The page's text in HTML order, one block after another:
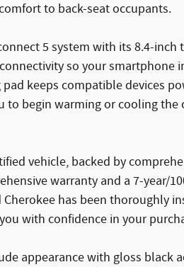
to back-seat occupants.
5 system with its 8.4-inch
so your smartphone
keeps compatible devices
to begin warming or cooling the
vehicle, backed by
warranty and a 7-year/
has been thoroughly
with confidence in your
appearance with gloss black